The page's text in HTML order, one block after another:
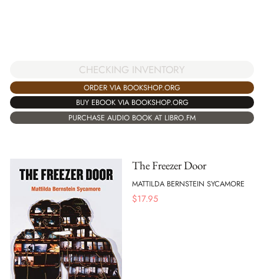
CHECKING INVENTORY
ORDER VIA BOOKSHOP.ORG
BUY EBOOK VIA BOOKSHOP.ORG
PURCHASE AUDIO BOOK AT LIBRO.FM
The Freezer Door
MATTILDA BERNSTEIN SYCAMORE
$17.95